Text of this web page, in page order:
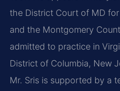
the District Court of MD
and the Montgomery
admitted to practice in
District of Columbia, New
Mr. Sris is supported by a